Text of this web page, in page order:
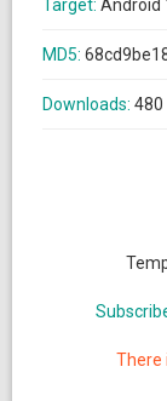
Target: Android
MD5:
Downloads: 480
There